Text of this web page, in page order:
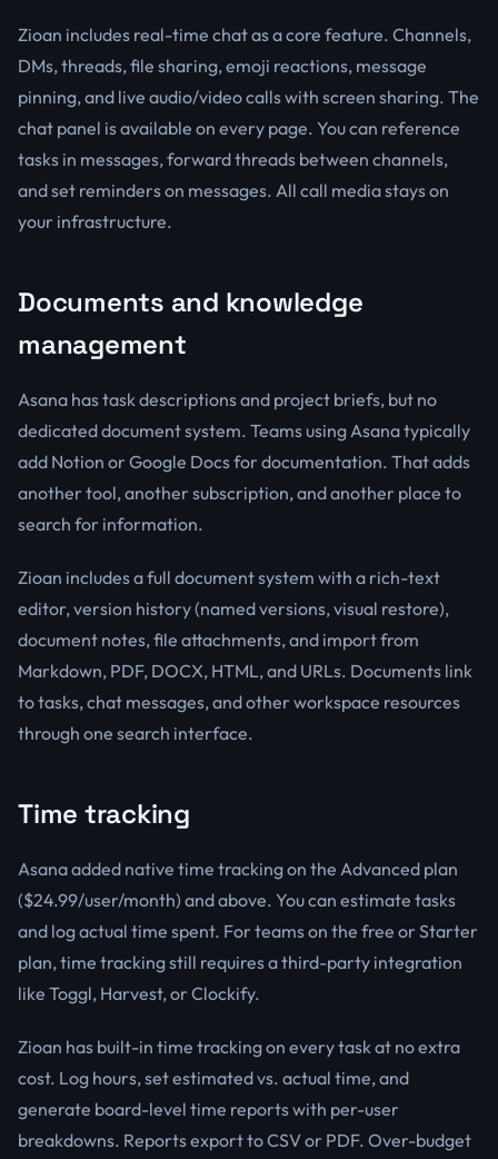
Zioan includes real-time chat as a core feature. Channels,
DMs, threads, file sharing, emoji reactions, message
pinning, and live audio/video calls with screen sharing. The
chat panel is available on every page. You can reference
tasks in messages, forward threads between channels,
and set reminders on messages. All call media stays on
your infrastructure.
Documents and knowledge
management
Asana has task descriptions and project briefs, but no
dedicated document system. Teams using Asana typically
add Notion or Google Docs for documentation. That adds
another tool, another subscription, and another place to
search for information.
Zioan includes a full document system with a rich-text
editor, version history (named versions, visual restore),
document notes, file attachments, and import from
Markdown, PDF, DOCX, HTML, and URLs. Documents link
to tasks, chat messages, and other workspace resources
through one search interface.
Time tracking
Asana added native time tracking on the Advanced plan
($24.99/user/month) and above. You can estimate tasks
and log actual time spent. For teams on the free or Starter
plan, time tracking still requires a third-party integration
like Toggl, Harvest, or Clockify.
Zioan has built-in time tracking on every task at no extra
cost. Log hours, set estimated vs. actual time, and
generate board-level time reports with per-user
breakdowns. Reports export to CSV or PDF. Over-budget